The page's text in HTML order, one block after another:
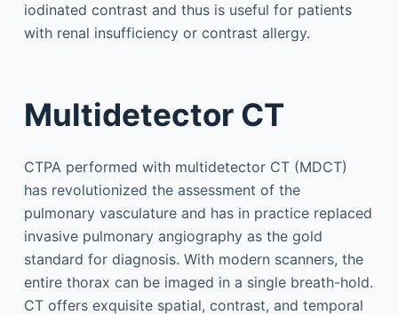
iodinated contrast and thus is useful for patients
with renal insufficiency or contrast allergy.
Multidetector CT
CTPA performed with multidetector CT (MDCT)
has revolutionized the assessment of the
pulmonary vasculature and has in practice replaced
invasive pulmonary angiography as the gold
standard for diagnosis. With modern scanners, the
entire thorax can be imaged in a single breath-hold.
CT offers exquisite spatial, contrast, and temporal